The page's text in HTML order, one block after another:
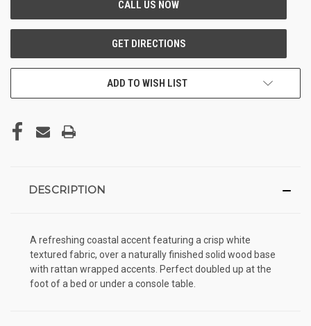
ADD TO WISH LIST
DESCRIPTION
A refreshing coastal accent featuring a crisp white
textured fabric, over a naturally finished solid wood base
with rattan wrapped accents. Perfect doubled up at the
foot of a bed or under a console table.